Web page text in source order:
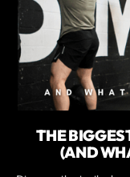
THE
(AND